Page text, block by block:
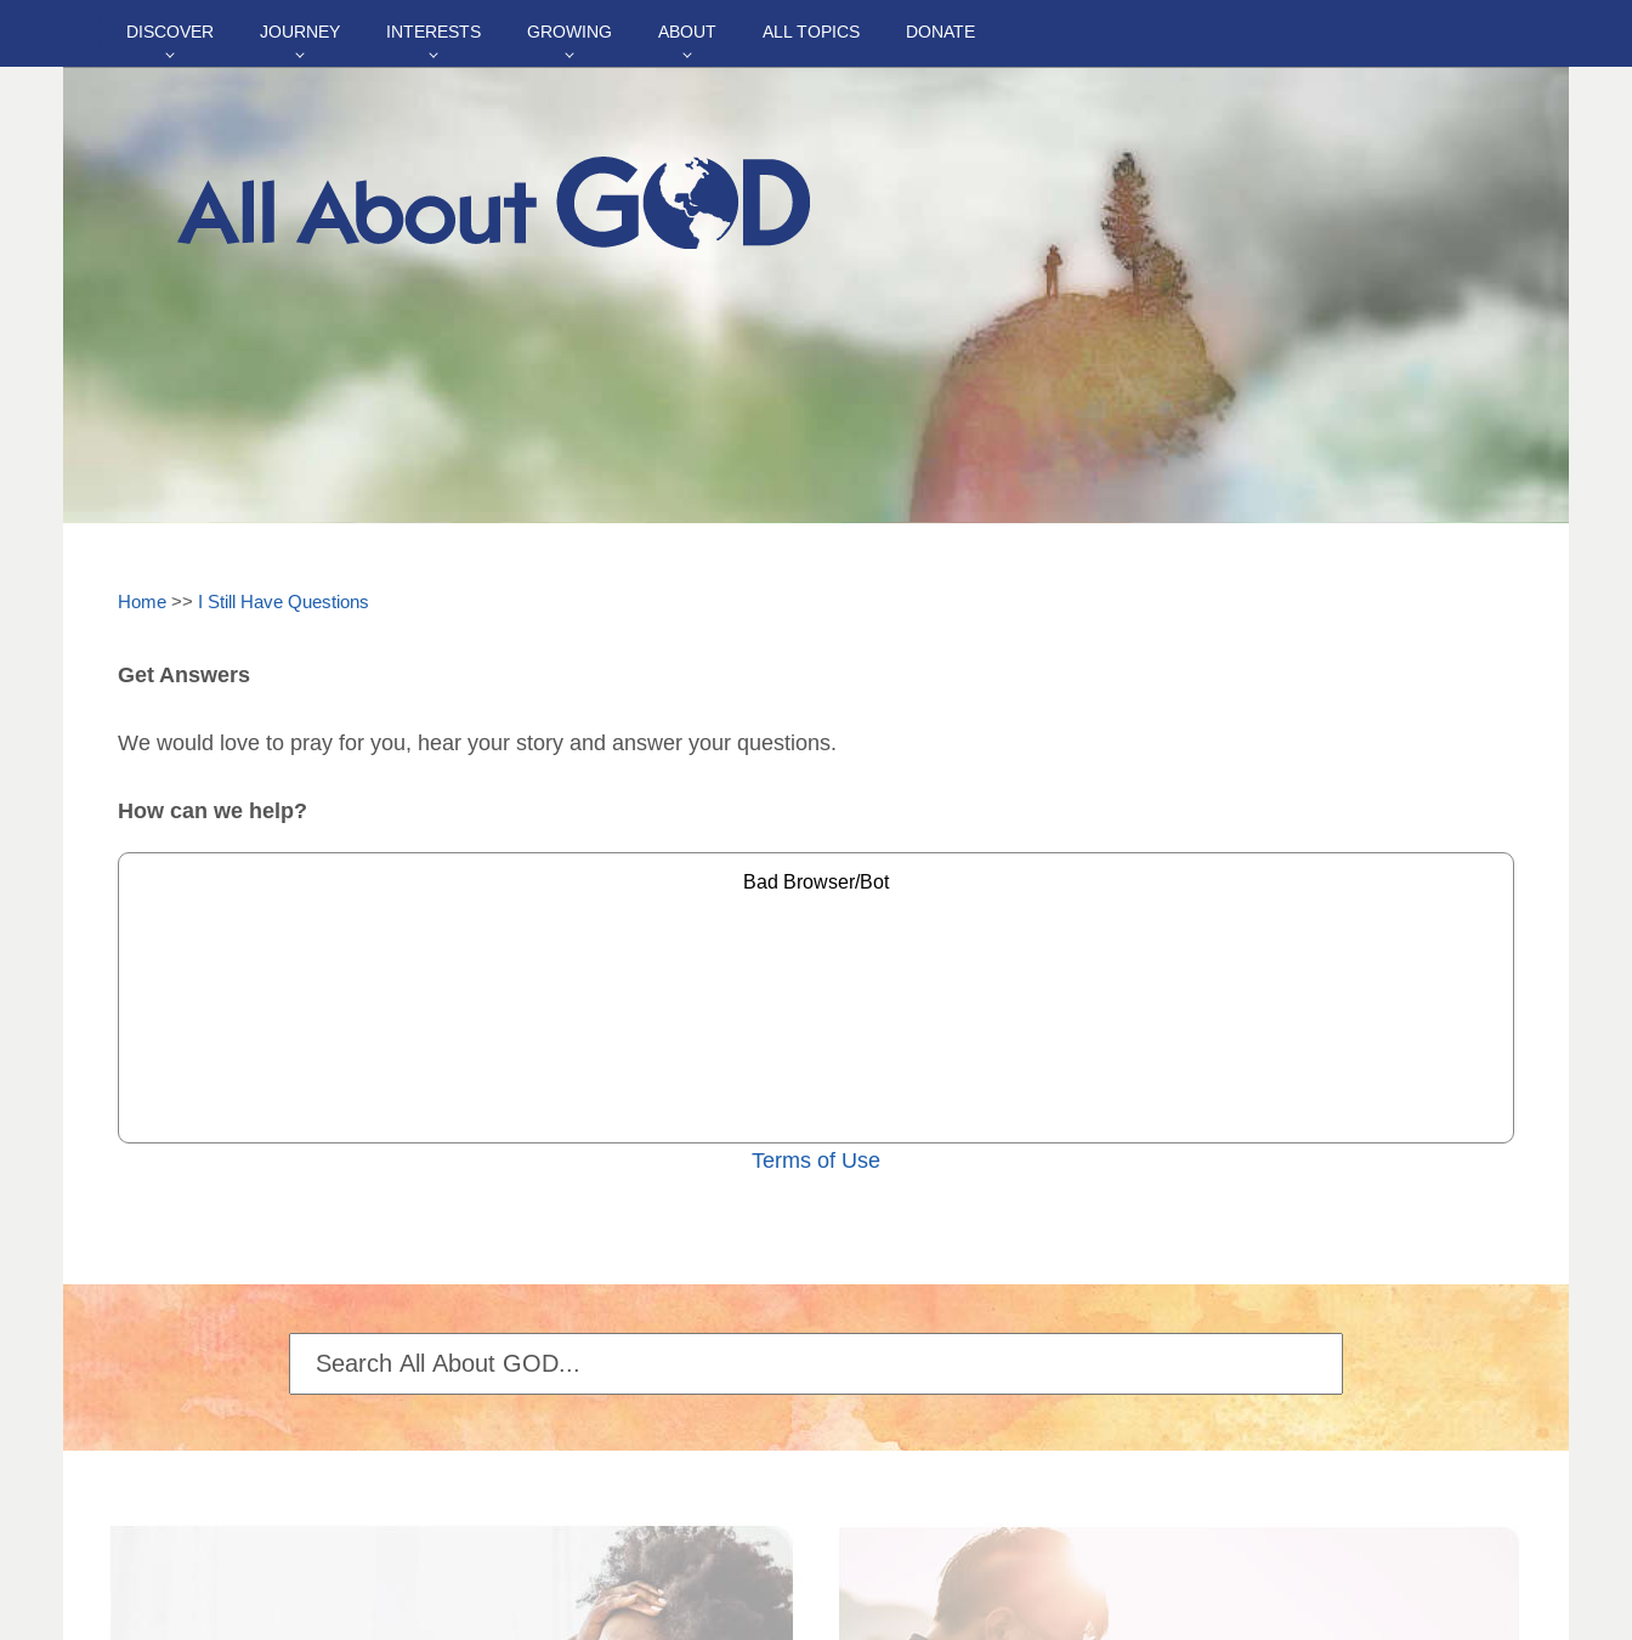
Home >> I Still Have Questions
Get Answers
We would love to pray for you, hear your story and answer your questions.
How can we help?
Terms of Use
DISCOVER JOURNEY INTERESTS GROWING ABOUT ALL TOPICS DONATE